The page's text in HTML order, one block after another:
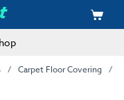
Carpet Floor Covering